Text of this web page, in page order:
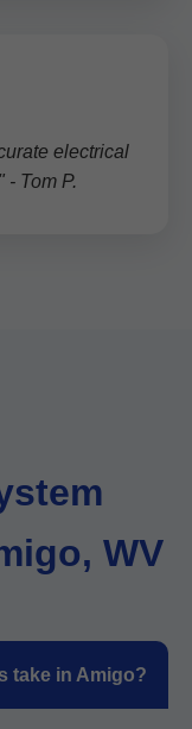
electrical
- Tom P.
WV
take in Amigo?